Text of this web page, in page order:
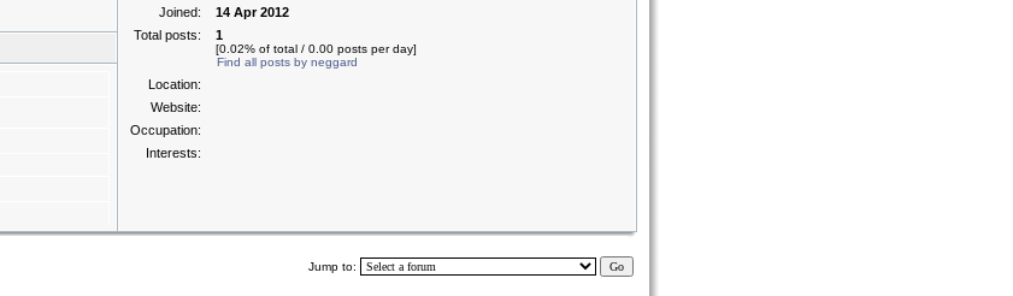
Joined:
14 Apr 2012
Total posts:
1
[0.02% of total / 0.00 posts per day]
Find all posts by neggard
Location:
Website:
Occupation:
Interests:
Jump to: